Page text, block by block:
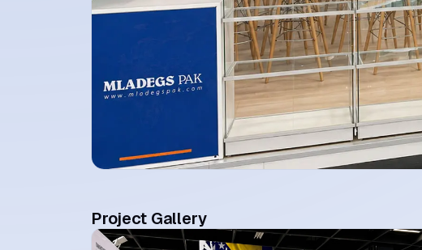
Project Gallery